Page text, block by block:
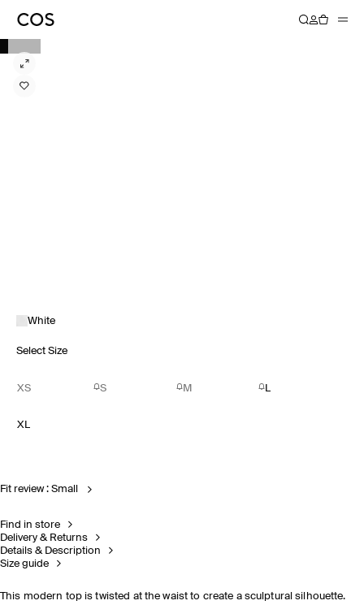
White
Select Size
XS S M L
XL
Fit review : Small
Find in store
Delivery & Returns
Details & Description
Size guide
This modern top is twisted at the waist to create a sculptural silhouette.